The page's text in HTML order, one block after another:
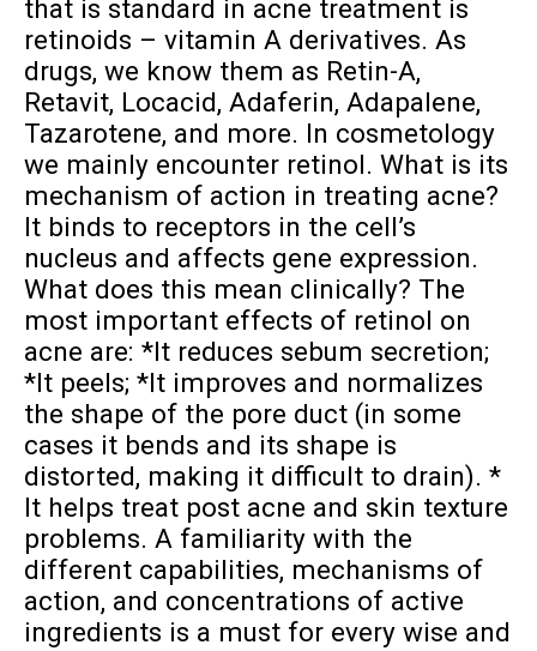
that is standard in acne treatment is
retinoids – vitamin A derivatives. As
drugs, we know them as Retin-A,
Retavit, Locacid, Adaferin, Adapalene,
Tazarotene, and more. In cosmetology
we mainly encounter retinol. What is its
mechanism of action in treating acne?
It binds to receptors in the cell’s
nucleus and affects gene expression.
What does this mean clinically? The
most important effects of retinol on
acne are: *It reduces sebum secretion;
*It peels; *It improves and normalizes
the shape of the pore duct (in some
cases it bends and its shape is
distorted, making it difficult to drain). *
It helps treat post acne and skin texture
problems. A familiarity with the
different capabilities, mechanisms of
action, and concentrations of active
ingredients is a must for every wise and